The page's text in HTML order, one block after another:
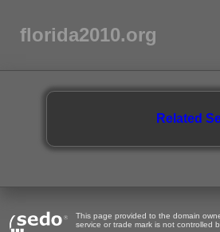
florida2010.org
Related
This page provided to the domain
service or trade mark is not controlled